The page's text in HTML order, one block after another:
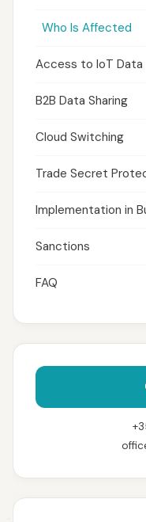
Who Is Affected
Access to IoT Data
B2B Data Sharing
Cloud Switching
Trade Secret
Implementation in
Sanctions
FAQ